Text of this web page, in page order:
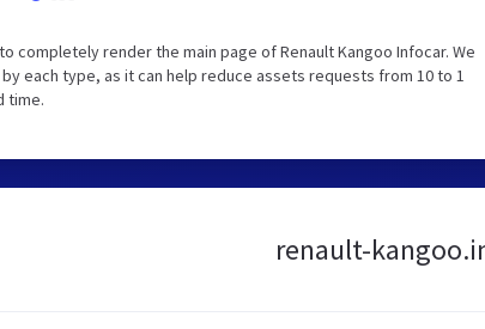
completely render the main page of Renault Kangoo Infocar. We
each type, as it can help reduce assets requests from 10 to 1
time.
renault-